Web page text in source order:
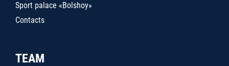
Sport palace «Bolshoy»
Contacts
TEAM